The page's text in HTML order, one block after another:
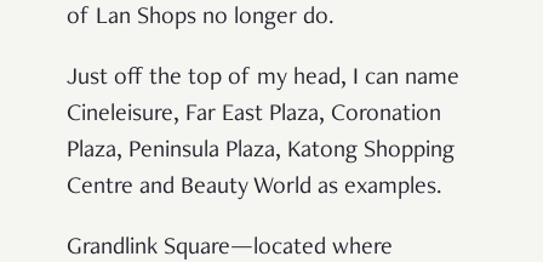
of Lan Shops no longer do.
Just off the top of my head, I can name
Cineleisure, Far East Plaza, Coronation
Plaza, Peninsula Plaza, Katong Shopping
Centre and Beauty World as examples.
Grandlink Square—located where